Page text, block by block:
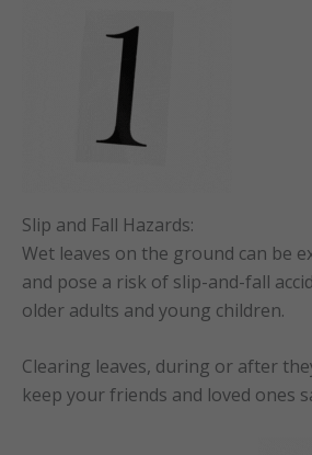
Slip and Fall Hazards:
Wet leaves on the ground can be
and pose a risk of slip-and-fall
older adults and young children.
Clearing leaves, during or after
keep your friends and loved ones